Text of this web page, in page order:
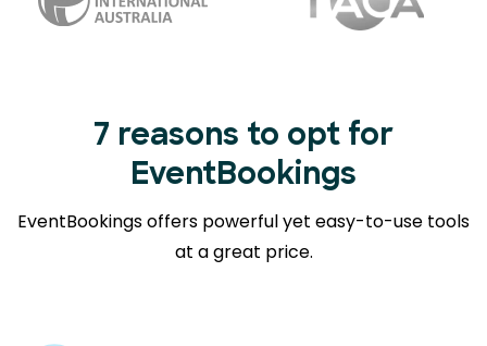
7 reasons to opt for
EventBookings
EventBookings offers powerful yet easy-to-use tools
at a great price.